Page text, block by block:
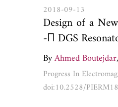
2018-09-13
Design of a
-П DGS
ByAhmed Boutejdar,
Progress In
doi:10.2528/